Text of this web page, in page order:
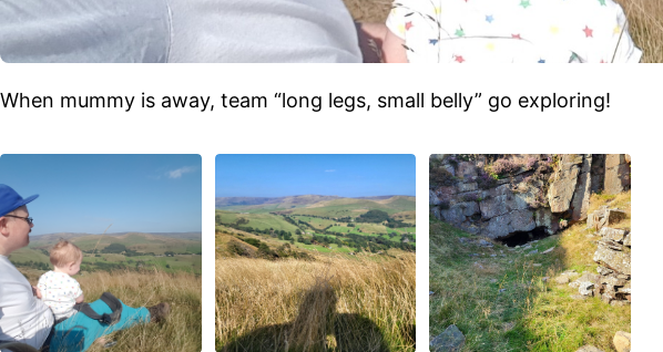
When mummy is away, team “long legs, small belly” go exploring!